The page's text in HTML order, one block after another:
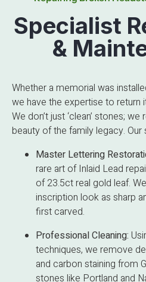
Specialist
&
Whether a memorial was
we have the expertise to return
We don’t just ‘clean’ stones;
beauty of the family legacy. Our
Master Lettering
rare art of Inlaid Lead
of 23.5ct real gold leaf.
inscription look as sharp
first carved.
Professional Cleaning:
techniques, we remove
and carbon staining from
stones like Portland and